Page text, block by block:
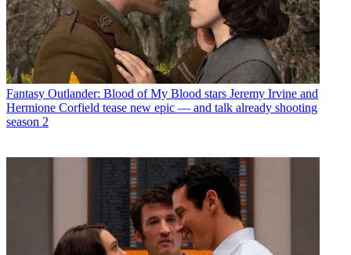
Fantasy Outlander: Blood of My Blood stars Jeremy Irvine and
Hermione Corfield tease new epic — and talk already shooting
season 2